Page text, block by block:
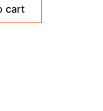
cart